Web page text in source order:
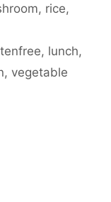
, rice,
, lunch,
, vegetable